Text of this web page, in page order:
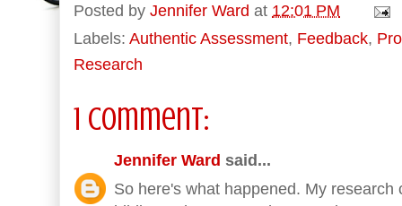
Posted by Jennifer Ward at 12:01 PM
Labels: Authentic Assessment, Feedback,
Research
1 comment:
Jennifer Ward said...
So here's what happened. My